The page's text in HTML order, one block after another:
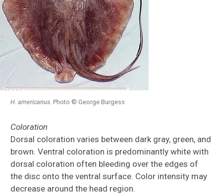
H. americanus. Photo © George Burgess
Coloration
Dorsal coloration varies between dark gray, green, and
brown. Ventral coloration is predominantly white with
dorsal coloration often bleeding over the edges of
the disc onto the ventral surface. Color intensity may
decrease around the head region.